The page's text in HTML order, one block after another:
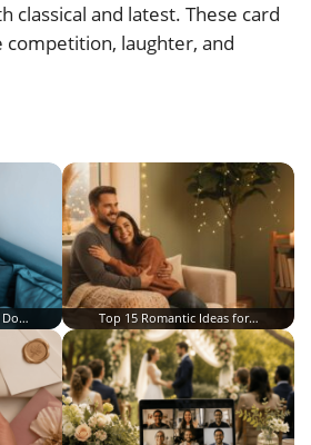
classical and latest. These card
competition, laughter, and
Do… Top 15 Romantic Ideas for…